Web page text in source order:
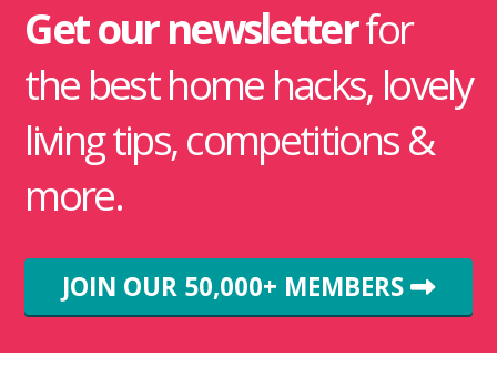
Get our newsletterfor
the best home hacks, lovely
living tips, competitions &
more.
JOIN OUR 50,000+ MEMBERS